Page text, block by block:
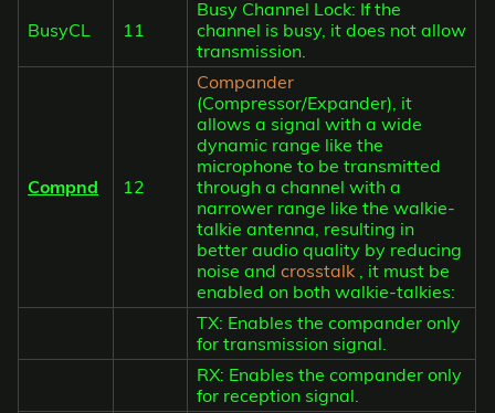
BusyCL 11
Busy Channel Lock: If the
channel is busy, it does not allow
transmission.
Compnd 12
Compander
(Compressor/Expander), it
allows a signal with a wide
dynamic range like the
microphone to be transmitted
through a channel with a
narrower range like the walkie-
talkie antenna, resulting in
better audio quality by reducing
noise and crosstalk
, it must be
enabled on both walkie-talkies:
TX: Enables the compander only
for transmission signal.
RX: Enables the compander only
for reception signal.